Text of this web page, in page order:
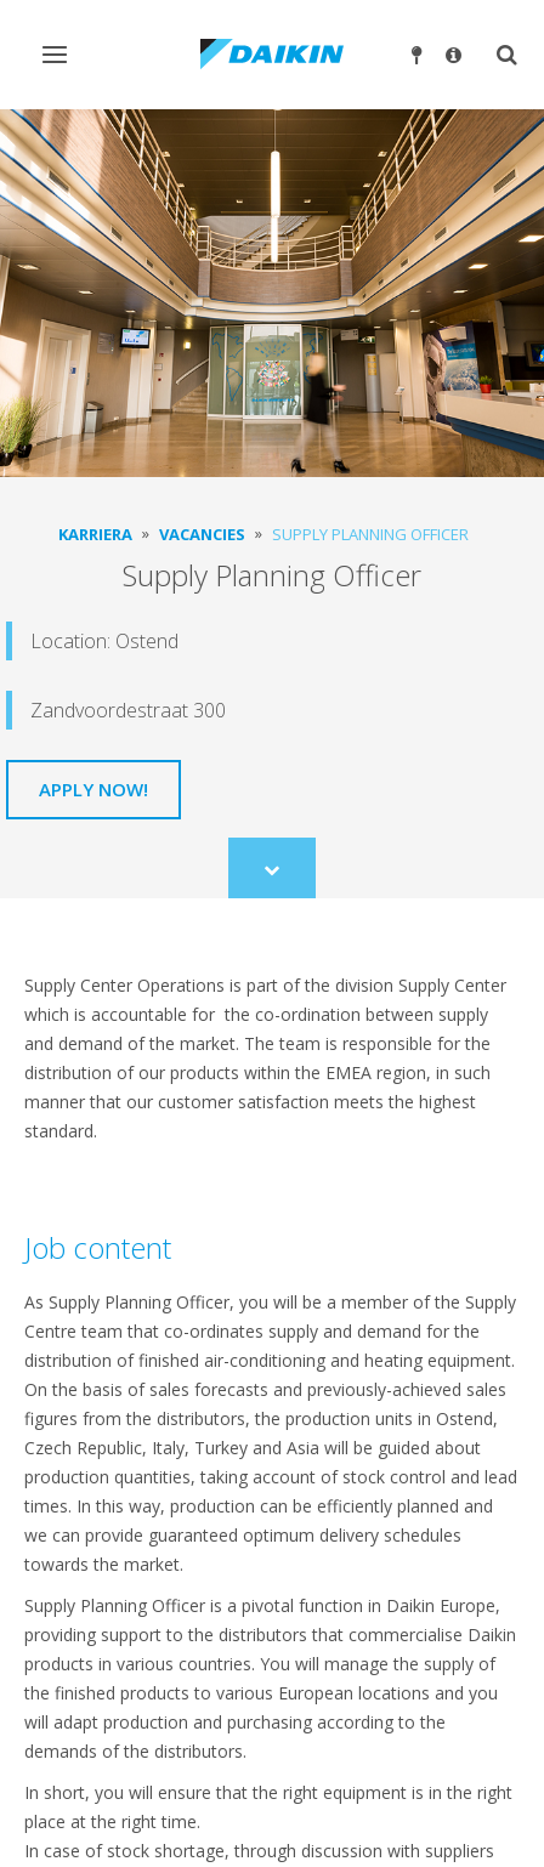
Ndrysho
KARRIERA VACANCIES SUPPLY PLANNING OFFICER
Supply Planning Officer
Location: Ostend
Zandvoordestraat 300
APPLY NOW!
Scroll
to
Supply Center Operations is part of the division Supply Center
which is accountable for the co-ordination between supply
and demand of the market. The team is responsible for the
distribution of our products within the EMEA region, in such
manner that our customer satisfaction meets the highest
standard.
Job content
As Supply Planning Officer, you will be a member of the Supply
Centre team that co-ordinates supply and demand for the
distribution of finished air-conditioning and heating equipment.
On the basis of sales forecasts and previously-achieved sales
figures from the distributors, the production units in Ostend,
Czech Republic, Italy, Turkey and Asia will be guided about
production quantities, taking account of stock control and lead
times. In this way, production can be efficiently planned and
we can provide guaranteed optimum delivery schedules
towards the market.
Supply Planning Officer is a pivotal function in Daikin Europe,
providing support to the distributors that commercialise Daikin
products in various countries. You will manage the supply of
the finished products to various European locations and you
will adapt production and purchasing according to the
demands of the distributors.
In short, you will ensure that the right equipment is in the right
place at the right time.
In case of stock shortage, through discussion with suppliers